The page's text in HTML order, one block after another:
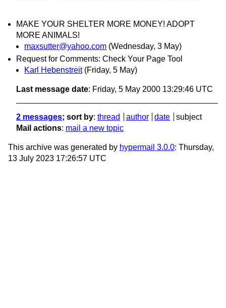
MAKE YOUR SHELTER MORE MONEY! ADOPT
MORE ANIMALS!
maxsutter@yahoo.com (Wednesday, 3 May)
Request for Comments: Check Your Page Tool
Karl Hebenstreit (Friday, 5 May)
Last message date: Friday, 5 May 2000 13:29:46 UTC
2 messages; sort by: thread author date
subject
Mail actions: mail a new topic
This archive was generated by hypermail 3.0.0: Thursday,
13 July 2023 17:26:57 UTC